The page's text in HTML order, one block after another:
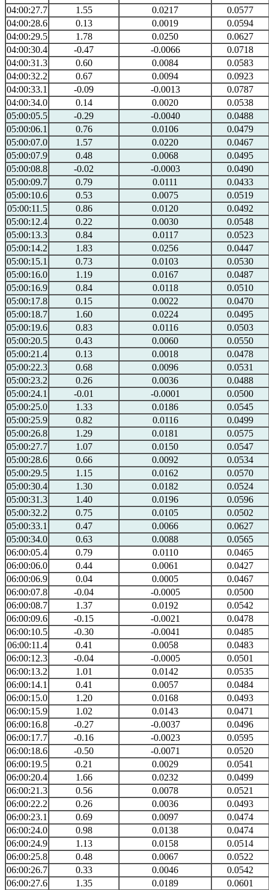
04:00:27.7
1.55 0.0217
0.0577
04:00:28.6
0.13 0.0019
0.0594
04:00:29.5
1.78 0.0250
0.0627
04:00:30.4
-0.47 -0.0066
0.0718
04:00:31.3
0.60 0.0084
0.0583
04:00:32.2
0.67 0.0094
0.0923
04:00:33.1
-0.09 -0.0013
0.0787
04:00:34.0
0.14 0.0020
0.0538
05:00:05.5
-0.29 -0.0040
0.0488
05:00:06.1
0.76 0.0106
0.0479
05:00:07.0
1.57 0.0220
0.0467
05:00:07.9
0.48 0.0068
0.0495
05:00:08.8
-0.02 -0.0003
0.0490
05:00:09.7
0.79 0.0111
0.0433
05:00:10.6
0.53 0.0075
0.0519
05:00:11.5
0.86 0.0120
0.0492
05:00:12.4
0.22 0.0030
0.0548
05:00:13.3
0.84 0.0117
0.0523
05:00:14.2
1.83 0.0256
0.0447
05:00:15.1
0.73 0.0103
0.0530
05:00:16.0
1.19 0.0167
0.0487
05:00:16.9
0.84 0.0118
0.0510
05:00:17.8
0.15 0.0022
0.0470
05:00:18.7
1.60 0.0224
0.0495
05:00:19.6
0.83 0.0116
0.0503
05:00:20.5
0.43 0.0060
0.0550
05:00:21.4
0.13 0.0018
0.0478
05:00:22.3
0.68 0.0096
0.0531
05:00:23.2
0.26 0.0036
0.0488
05:00:24.1
-0.01 -0.0001
0.0500
05:00:25.0
1.33 0.0186
0.0545
05:00:25.9
0.82 0.0116
0.0499
05:00:26.8
1.29 0.0181
0.0575
05:00:27.7
1.07 0.0150
0.0547
05:00:28.6
0.66 0.0092
0.0534
05:00:29.5
1.15 0.0162
0.0570
05:00:30.4
1.30 0.0182
0.0524
05:00:31.3
1.40 0.0196
0.0596
05:00:32.2
0.75 0.0105
0.0502
05:00:33.1
0.47 0.0066
0.0627
05:00:34.0
0.63 0.0088
0.0565
06:00:05.4
0.79 0.0110
0.0465
06:00:06.0
0.44 0.0061
0.0427
06:00:06.9
0.04 0.0005
0.0467
06:00:07.8
-0.04 -0.0005
0.0500
06:00:08.7
1.37 0.0192
0.0542
06:00:09.6
-0.15 -0.0021
0.0478
06:00:10.5
-0.30 -0.0041
0.0485
06:00:11.4
0.41 0.0058
0.0483
06:00:12.3
-0.04 -0.0005
0.0501
06:00:13.2
1.01 0.0142
0.0535
06:00:14.1
0.41 0.0057
0.0484
06:00:15.0
1.20 0.0168
0.0493
06:00:15.9
1.02 0.0143
0.0471
06:00:16.8
-0.27 -0.0037
0.0496
06:00:17.7
-0.16 -0.0023
0.0595
06:00:18.6
-0.50 -0.0071
0.0520
06:00:19.5
0.21 0.0029
0.0541
06:00:20.4
1.66 0.0232
0.0499
06:00:21.3
0.56 0.0078
0.0521
06:00:22.2
0.26 0.0036
0.0493
06:00:23.1
0.69 0.0097
0.0474
06:00:24.0
0.98 0.0138
0.0474
06:00:24.9
1.13 0.0158
0.0514
06:00:25.8
0.48 0.0067
0.0522
06:00:26.7
0.33 0.0046
0.0542
06:00:27.6
1.35 0.0189
0.0601